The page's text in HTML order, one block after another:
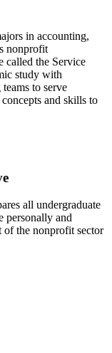
in accounting,
nonprofit
called the Service
study with
to serve
and skills to
all undergraduate
personally and
of the nonprofit sector